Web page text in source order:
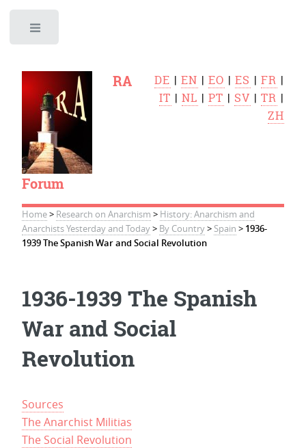
RA
Forum
DE |EN |EO |ES |FR |
IT |NL |PT | SV |TR |
ZH
Home> Research on Anarchism > History: Anarchism and
Anarchists Yesterday and Today> By Country> Spain > 1936-
1939 The Spanish War and Social Revolution
1936-1939 The Spanish
War and Social
Revolution
Sources
The Anarchist Militias
The Social Revolution